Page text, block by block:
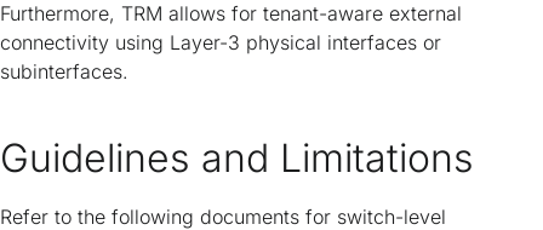
Furthermore, TRM allows for tenant-aware external
connectivity using Layer-3 physical interfaces or
subinterfaces.
Guidelines and Limitations
Refer to the following documents for switch-level